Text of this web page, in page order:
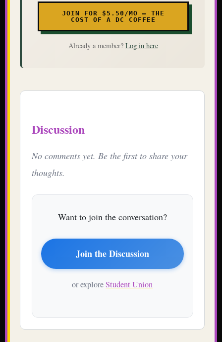
JOIN FOR $5.50/MO — THE
COST OF A DC COFFEE
Already a member? Log in here
Discussion
No comments yet. Be the first to share your
thoughts.
Want to join the conversation?
Join the Discussion
or exploreStudent Union